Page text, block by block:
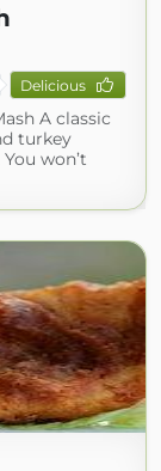
Delicious
A classic
turkey
won’t